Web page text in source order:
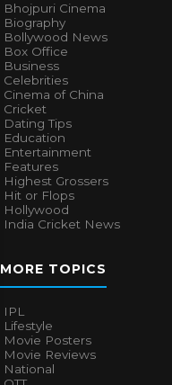
Bhojpuri Cinema
Biography
Bollywood News
Box Office
Business
Celebrities
Cinema of China
Cricket
Dating Tips
Education
Entertainment
Features
Highest Grossers
Hit or Flops
Hollywood
India Cricket News
MORE TOPICS
IPL
Lifestyle
Movie Posters
Movie Reviews
National